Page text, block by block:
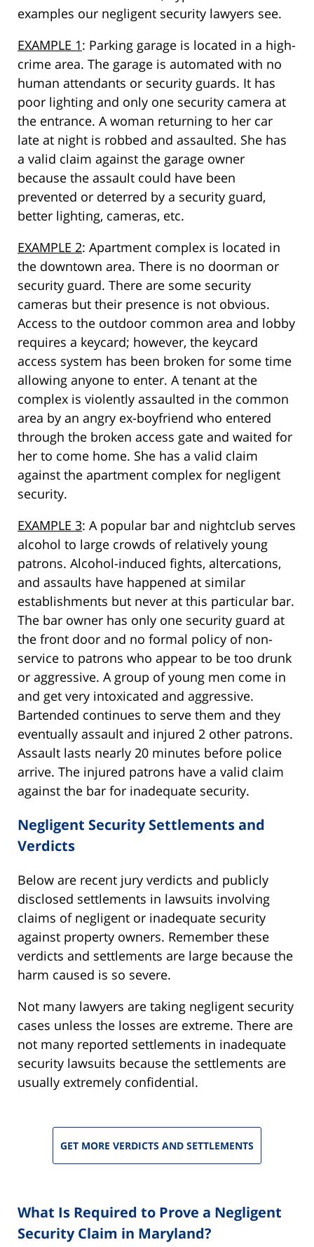
examples our negligent security lawyers see.
EXAMPLE 1: Parking garage is located in a high-
crime area. The garage is automated with no
human attendants or security guards. It has
poor lighting and only one security camera at
the entrance. A woman returning to her car
late at night is robbed and assaulted. She has
a valid claim against the garage owner
because the assault could have been
prevented or deterred by a security guard,
better lighting, cameras, etc.
EXAMPLE 2: Apartment complex is located in
the downtown area. There is no doorman or
security guard. There are some security
cameras but their presence is not obvious.
Access to the outdoor common area and lobby
requires a keycard; however, the keycard
access system has been broken for some time
allowing anyone to enter. A tenant at the
complex is violently assaulted in the common
area by an angry ex-boyfriend who entered
through the broken access gate and waited for
her to come home. She has a valid claim
against the apartment complex for negligent
security.
EXAMPLE 3: A popular bar and nightclub serves
alcohol to large crowds of relatively young
patrons. Alcohol-induced fights, altercations,
and assaults have happened at similar
establishments but never at this particular bar.
The bar owner has only one security guard at
the front door and no formal policy of non-
service to patrons who appear to be too drunk
or aggressive. A group of young men come in
and get very intoxicated and aggressive.
Bartended continues to serve them and they
eventually assault and injured 2 other patrons.
Assault lasts nearly 20 minutes before police
arrive. The injured patrons have a valid claim
against the bar for inadequate security.
Negligent Security Settlements and
Verdicts
Below are recent jury verdicts and publicly
disclosed settlements in lawsuits involving
claims of negligent or inadequate security
against property owners. Remember these
verdicts and settlements are large because the
harm caused is so severe.
Not many lawyers are taking negligent security
cases unless the losses are extreme. There are
not many reported settlements in inadequate
security lawsuits because the settlements are
usually extremely confidential.
GET MORE VERDICTS AND SETTLEMENTS
What Is Required to Prove a Negligent
Security Claim in Maryland?